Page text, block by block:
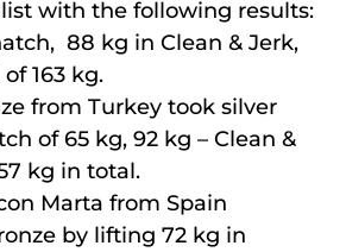
with the following results:
88 kg in Clean & Jerk,
163 kg.
from Turkey took silver
of 65 kg, 92 kg – Clean &
kg in total.
Marta from Spain
by lifting 72 kg in